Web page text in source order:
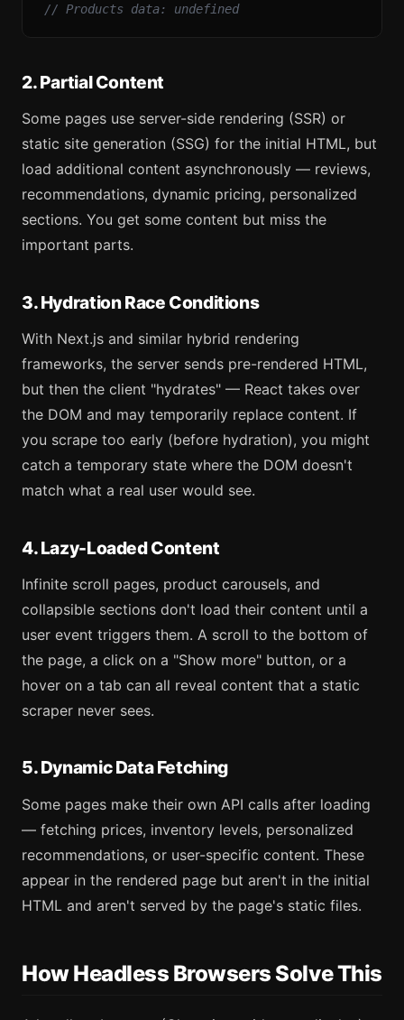
// Products data: undefined
2. Partial Content
Some pages use server-side rendering (SSR) or
static site generation (SSG) for the initial HTML, but
load additional content asynchronously — reviews,
recommendations, dynamic pricing, personalized
sections. You get some content but miss the
important parts.
3. Hydration Race Conditions
With Next.js and similar hybrid rendering
frameworks, the server sends pre-rendered HTML,
but then the client "hydrates" — React takes over
the DOM and may temporarily replace content. If
you scrape too early (before hydration), you might
catch a temporary state where the DOM doesn't
match what a real user would see.
4. Lazy-Loaded Content
Infinite scroll pages, product carousels, and
collapsible sections don't load their content until a
user event triggers them. A scroll to the bottom of
the page, a click on a "Show more" button, or a
hover on a tab can all reveal content that a static
scraper never sees.
5. Dynamic Data Fetching
Some pages make their own API calls after loading
— fetching prices, inventory levels, personalized
recommendations, or user-specific content. These
appear in the rendered page but aren't in the initial
HTML and aren't served by the page's static files.
How Headless Browsers Solve This